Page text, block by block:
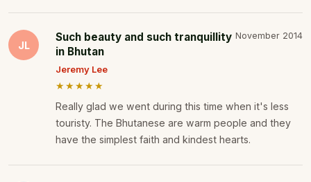
JL
Such beauty and such tranquillity
in Bhutan
November 2014
Jeremy Lee
★★★★★
Really glad we went during this time when it's less
touristy. The Bhutanese are warm people and they
have the simplest faith and kindest hearts.